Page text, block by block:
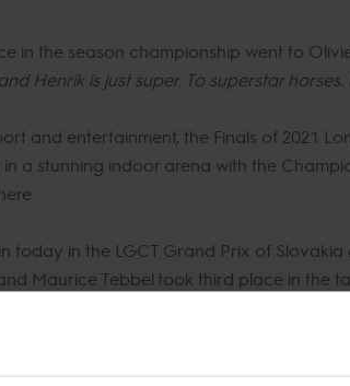
in the season championship went to
Henrik is just super. To superstar
and entertainment, the Finals of 2021
in a stunning indoor arena with the
today in the LGCT Grand Prix of
Maurice Tebbel took third place in the
the arena, packing into the bustling